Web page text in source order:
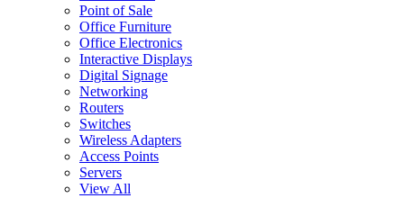
Point of Sale
Office Furniture
Office Electronics
Interactive Displays
Digital Signage
Networking
Routers
Switches
Wireless Adapters
Access Points
Servers
View All